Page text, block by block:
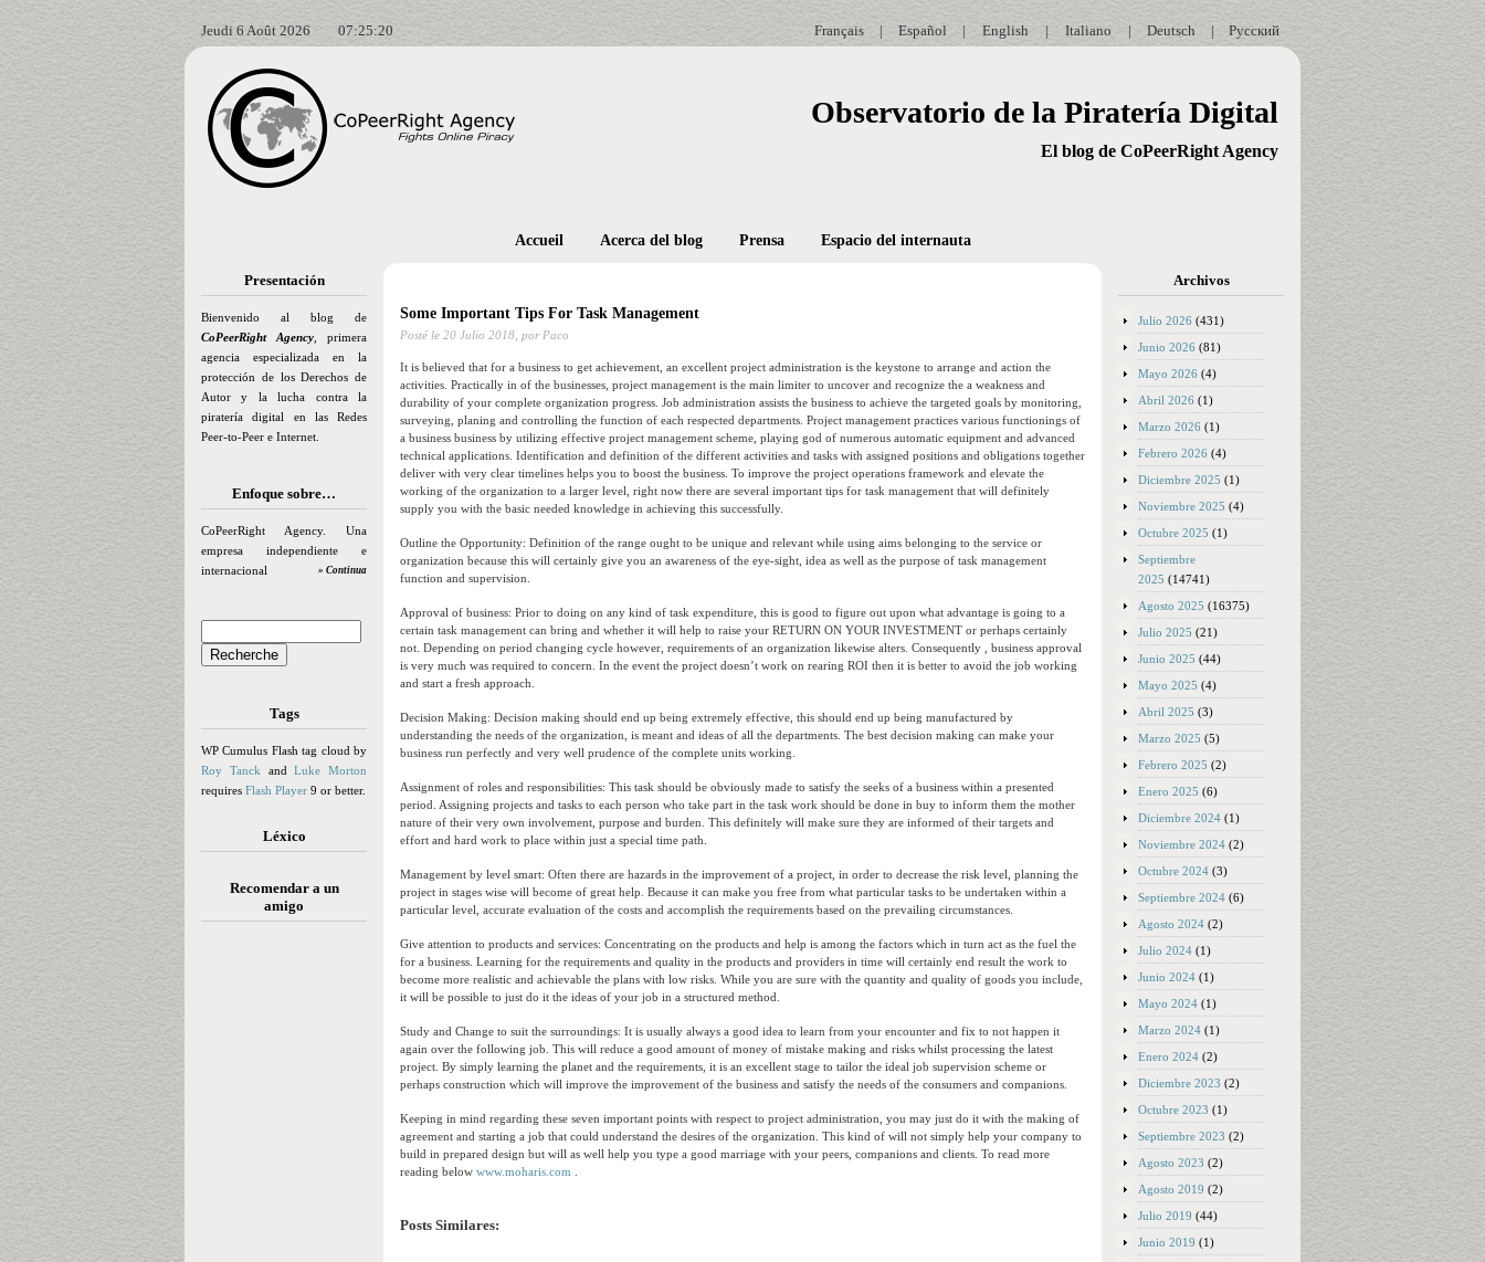
Jeudi 6 Août 2026 07:25:21 Русский
|
Deutsch
|
Italiano
|
English
|
Español
|
Français
Observatorio de la Piratería Digital
El blog de CoPeerRight Agency
Presentación
Bienvenido al blog de
CoPeerRight Agency , primera
agencia especializada en la
protección de los Derechos de
Autor y la lucha contra la
piratería digital en las Redes
Peer-to-Peer e Internet.
Enfoque sobre…
CoPeerRight Agency. Una
empresa independiente e
internacional
» Continua
Tags
WP Cumulus Flash tag cloud by
Roy Tanck andLuke Morton
requires Flash Player 9 or better.
Léxico
Recomendar a un
amigo
Accueil Acerca del blog Prensa Espacio del internauta
Some Important Tips For Task Management
Posté le 20 Julio 2018, por Paco
It is believed that for a business to get achievement, an excellent project administration is the keystone to arrange and action the
activities. Practically in of the businesses, project management is the main limiter to uncover and recognize the a weakness and
durability of your complete organization progress. Job administration assists the business to achieve the targeted goals by monitoring,
surveying, planing and controlling the function of each respected departments. Project management practices various functionings of
a business business by utilizing effective project management scheme, playing god of numerous automatic equipment and advanced
technical applications. Identification and definition of the different activities and tasks with assigned positions and obligations together
deliver with very clear timelines helps you to boost the business. To improve the project operations framework and elevate the
working of the organization to a larger level, right now there are several important tips for task management that will definitely
supply you with the basic needed knowledge in achieving this successfully.
Outline the Opportunity: Definition of the range ought to be unique and relevant while using aims belonging to the service or
organization because this will certainly give you an awareness of the eye-sight, idea as well as the purpose of task management
function and supervision.
Approval of business: Prior to doing on any kind of task expenditure, this is good to figure out upon what advantage is going to a
certain task management can bring and whether it will help to raise your RETURN ON YOUR INVESTMENT or perhaps certainly
not. Depending on period changing cycle however, requirements of an organization likewise alters. Consequently , business approval
is very much was required to concern. In the event the project doesn’t work on rearing ROI then it is better to avoid the job working
and start a fresh approach.
Decision Making: Decision making should end up being extremely effective, this should end up being manufactured by
understanding the needs of the organization, is meant and ideas of all the departments. The best decision making can make your
business run perfectly and very well prudence of the complete units working.
Assignment of roles and responsibilities: This task should be obviously made to satisfy the seeks of a business within a presented
period. Assigning projects and tasks to each person who take part in the task work should be done in buy to inform them the mother
nature of their very own involvement, purpose and burden. This definitely will make sure they are informed of their targets and
effort and hard work to place within just a special time path.
Management by level smart: Often there are hazards in the improvement of a project, in order to decrease the risk level, planning the
project in stages wise will become of great help. Because it can make you free from what particular tasks to be undertaken within a
particular level, accurate evaluation of the costs and accomplish the requirements based on the prevailing circumstances.
Give attention to products and services: Concentrating on the products and help is among the factors which in turn act as the fuel the
for a business. Learning for the requirements and quality in the products and providers in time will certainly end result the work to
become more realistic and achievable the plans with low risks. While you are sure with the quantity and quality of goods you include,
it will be possible to just do it the ideas of your job in a structured method.
Study and Change to suit the surroundings: It is usually always a good idea to learn from your encounter and fix to not happen it
again over the following job. This will reduce a good amount of money of mistake making and risks whilst processing the latest
project. By simply learning the planet and the requirements, it is an excellent stage to tailor the ideal job supervision scheme or
perhaps construction which will improve the improvement of the business and satisfy the needs of the consumers and companions.
Keeping in mind regarding these seven important points with respect to project administration, you may just do it with the making of
agreement and starting a job that could understand the desires of the organization. This kind of will not simply help your company to
build in prepared design but will as well help you type a good marriage with your peers, companions and clients. To read more
reading below www.moharis.com
Posts Similares:
Archivos
Julio 2026 (431)
Junio 2026 (81)
Mayo 2026 (4)
Abril 2026 (1)
Marzo 2026 (1)
Febrero 2026 (4)
Diciembre 2025 (1)
Noviembre 2025 (4)
Octubre 2025 (1)
Septiembre
2025 (14741)
Agosto 2025 (16375)
Julio 2025 (21)
Junio 2025 (44)
Mayo 2025 (4)
Abril 2025 (3)
Marzo 2025 (5)
Febrero 2025 (2)
Enero 2025 (6)
Diciembre 2024 (1)
Noviembre 2024 (2)
Octubre 2024 (3)
Septiembre 2024 (6)
Agosto 2024 (2)
Julio 2024 (1)
Junio 2024 (1)
Mayo 2024 (1)
Marzo 2024 (1)
Enero 2024 (2)
Diciembre 2023 (2)
Octubre 2023 (1)
Septiembre 2023 (2)
Agosto 2023 (2)
Agosto 2019 (2)
Julio 2019 (44)
Junio 2019 (1)